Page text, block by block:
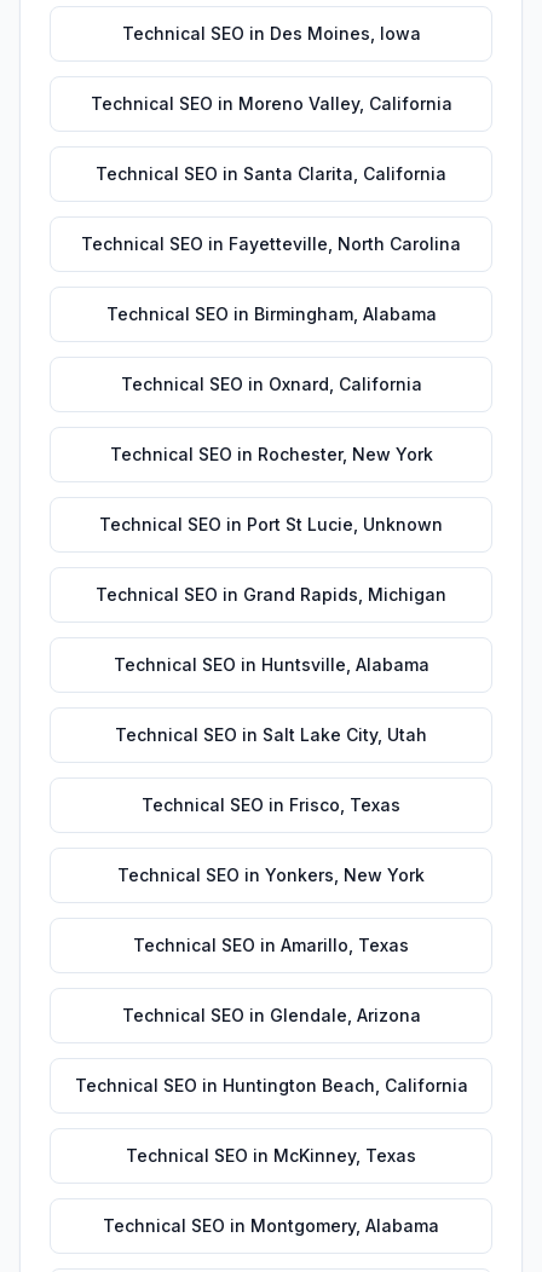
Technical SEO in Des Moines Iowa
Technical SEO in Moreno Valley, California
Technical SEO in Santa Clarita California
Technical SEO in Fayetteville North Carolina
Technical SEO in Birmingham, Alabama
Technical SEO in Oxnard California
Technical SEO in Rochester, New York
Technical SEO in Port St Lucie Unknown
Technical SEO in Grand Rapids Michigan
Technical SEO in Huntsville Alabama
Technical SEO in Salt Lake City, Utah
Technical SEO in Frisco Texas
Technical SEO in Yonkers New York
Technical SEO in Amarillo Texas
Technical SEO in Glendale Arizona
Technical SEO in Huntington Beach California
Technical SEO in McKinney, Texas
Technical SEO in Montgomery, Alabama